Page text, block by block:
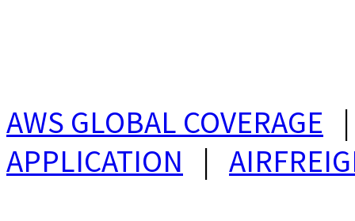
AWS GLOBAL COVERAGE
APPLICATION |